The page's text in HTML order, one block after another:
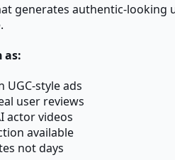
generates authentic-
as:
UGC-style ads
user reviews
actor videos
available
not days